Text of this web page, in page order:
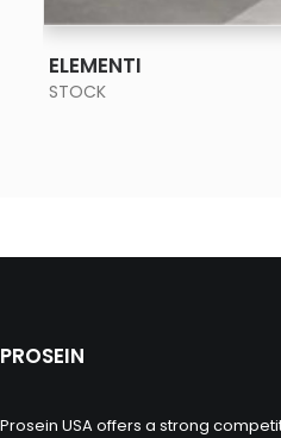
ELEMENTI
STOCK
PROSEIN
Prosein USA offers a strong